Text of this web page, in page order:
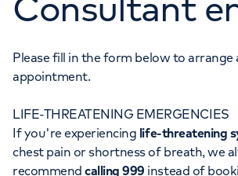
Find a consultant
Patient & Visitor Information
For healthcare professionals
Pay my bill
About HCA UK
When autocomplete results are
POPULAR SEARCHES
Please fill in the form below to arrange
appointment.
LIFE-THREATENING EMERGENCIES
If you're experiencing life-threatening
chest pain or shortness of breath, we
recommendcalling 999 instead of